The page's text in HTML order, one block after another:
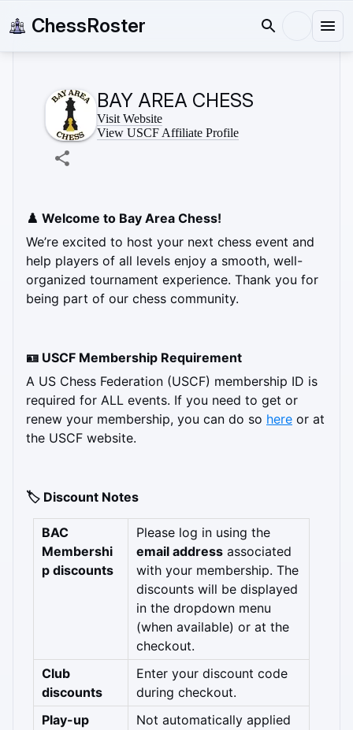
ChessRoster
BAY AREA CHESS
Visit Website
View USCF Affiliate Profile
♟️ Welcome to Bay Area Chess!
We’re excited to host your next chess event and
help players of all levels enjoy a smooth, well-
organized tournament experience. Thank you for
being part of our chess community.
🪪 USCF Membership Requirement
A US Chess Federation (USCF) membership ID is
required for ALL events. If you need to get or
renew your membership, you can do so here or at
the USCF website.
🏷️ Discount Notes
BAC
Membershi
p discounts
email address associated
with your membership. The
discounts will be displayed
in the dropdown menu
(when available) or at the
checkout.
Club
discounts
Enter your discount code
during checkout.
Play-up
Not automatically applied